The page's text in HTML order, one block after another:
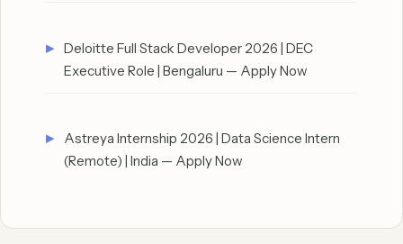
Deloitte Full Stack Developer 2026 | DEC
Executive Role | Bengaluru — Apply Now
Astreya Internship 2026 | Data Science Intern
(Remote) | India — Apply Now